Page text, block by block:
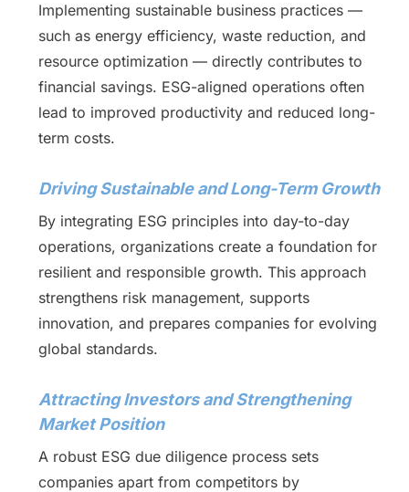
Implementing sustainable business practices —
such as energy efficiency, waste reduction, and
resource optimization — directly contributes to
financial savings. ESG-aligned operations often
lead to improved productivity and reduced long-
term costs.
Driving Sustainable and Long-Term Growth
By integrating ESG principles into day-to-day
operations, organizations create a foundation for
resilient and responsible growth. This approach
strengthens risk management, supports
innovation, and prepares companies for evolving
global standards.
Attracting Investors and Strengthening
Market Position
A robust ESG due diligence process sets
companies apart from competitors by